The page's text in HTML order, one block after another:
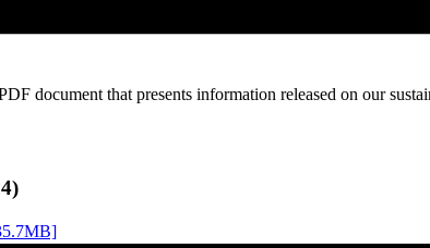
document that presents information released on our